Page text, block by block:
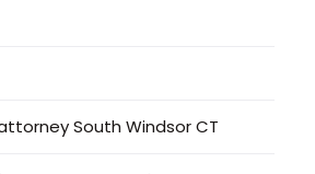
South Windsor CT